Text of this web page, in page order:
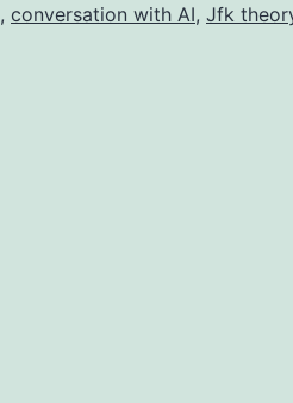
, conversation with AI, Jfk